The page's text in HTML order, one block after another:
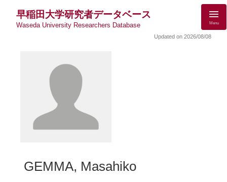
早稲田大学研究者データベース
Waseda University Researchers Database Menu
Updated on 2026/08/08
GEMMA, Masahiko